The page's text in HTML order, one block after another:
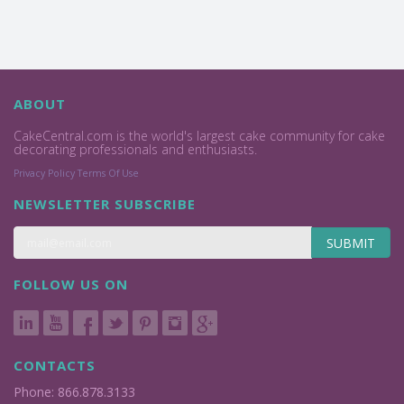
ABOUT
CakeCentral.com is the world's largest cake community for cake
decorating professionals and enthusiasts.
Privacy Policy Terms Of Use
NEWSLETTER SUBSCRIBE
SUBMIT
FOLLOW US ON
CONTACTS
Phone: 866.878.3133